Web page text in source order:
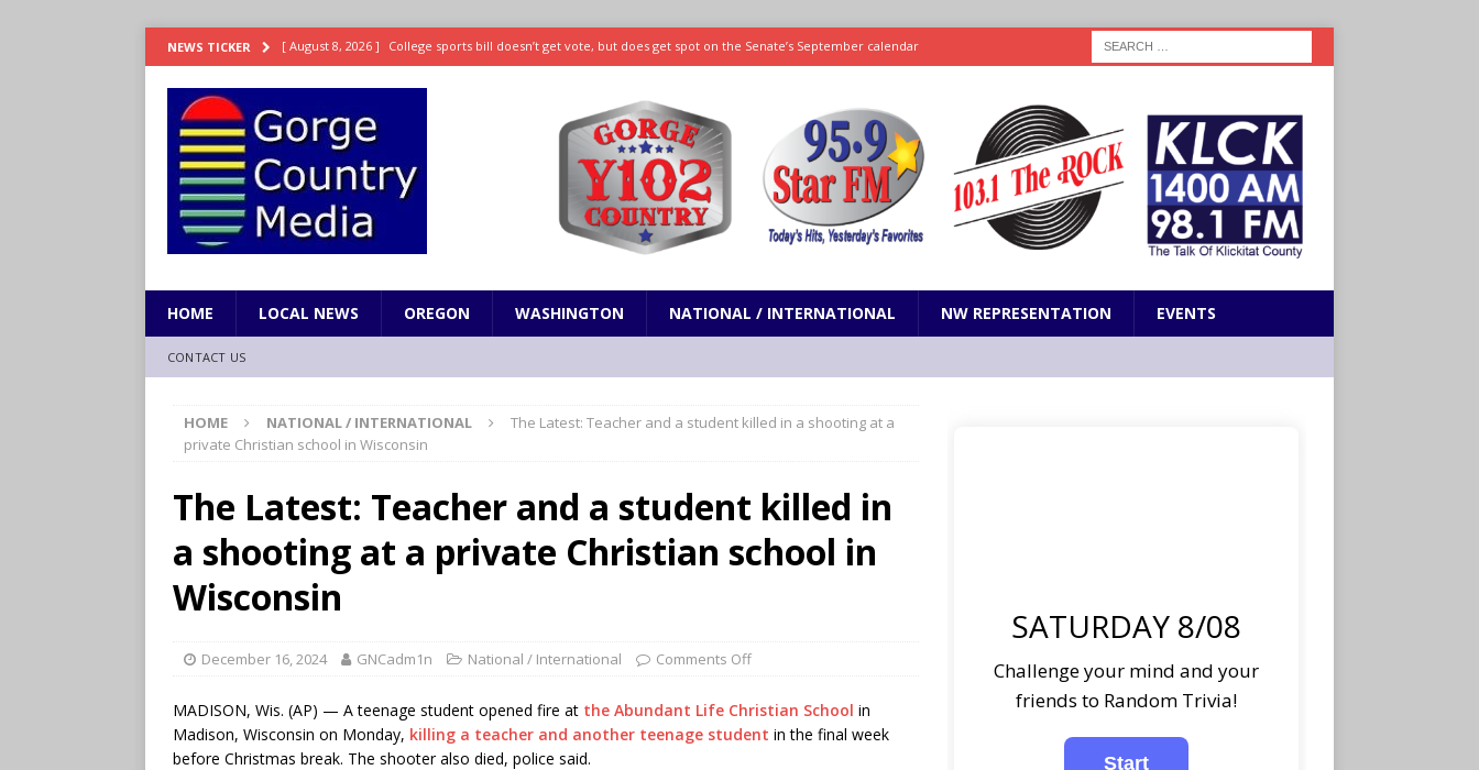
NEWS TICKER [ August 8, 2026 ] College sports bill doesn’t get vote, but does get spot on the Senate’s September calendar
[ August 8, 2026 ]
[ August 7, 2026 ] Hooves up! Shetland pony corralled by police in San Jose ODDITIES
[ August 7, 2026 ] Study suggests eating less protein could be key to healthy aging for most adults
LIFESTYLE
HOME LOCAL NEWS OREGON WASHINGTON NATIONAL / INTERNATIONAL NW REPRESENTATION EVENTS
CONTACT US
HOME NATIONAL / INTERNATIONAL
The Latest: Teacher and a student killed in a shooting at a
private Christian school in Wisconsin
The Latest: Teacher and a student killed in
a shooting at a private Christian school in
Wisconsin
December 16, 2024 GNCadm1n National / International Comments Off
MADISON, Wis. (AP) — A teenage student opened fire at the Abundant Life Christian School in
Madison, Wisconsin on Monday, killing a teacher and another teenage student in the final week
before Christmas break. The shooter also died, police said.
SATURDAY 8/08
Challenge your mind and your
friends to Random Trivia!